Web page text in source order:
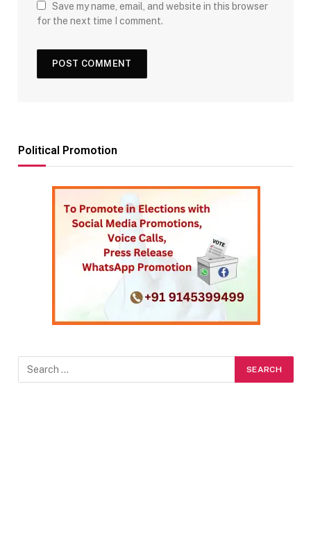
Save my name, email, and website in this browser
for the next time I comment.
Political Promotion